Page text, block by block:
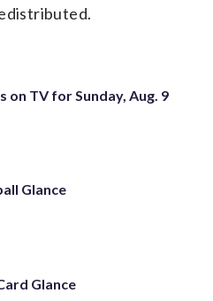
on TV for Sunday, Aug. 9
Glance
Glance